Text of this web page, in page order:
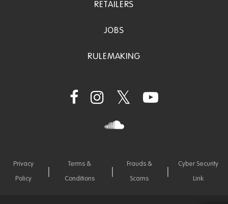
RETAILERS
JOBS
RULEMAKING
Privacy
Policy
Terms &
Conditions
Frauds &
Scams
Cyber Security
Link